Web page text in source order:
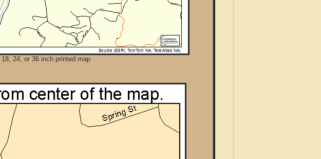
24, or 36 inch printed map